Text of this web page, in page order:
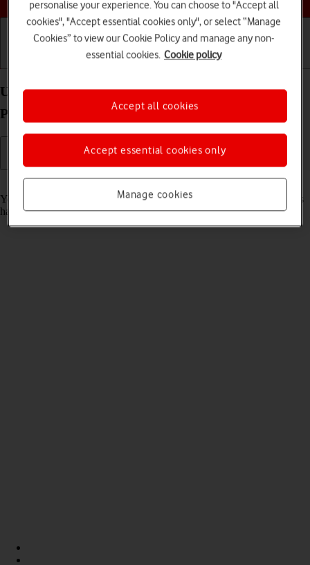
Basic use Calls and contacts
Use recording of app activity on your Apple iPad
Pro 12.9 (2018) iPadOS 17
Read help info
You can set your tablet to save information about what data your apps
have had access to during the last period of time.
personalise your experience. You can choose to "Accept all
cookies", "Accept essential cookies only", or select “Manage
Cookies” to view our Cookie Policy and manage any non-
essential cookies. Cookie policy
Manage cookies
Accept essential cookies only
Accept all cookies